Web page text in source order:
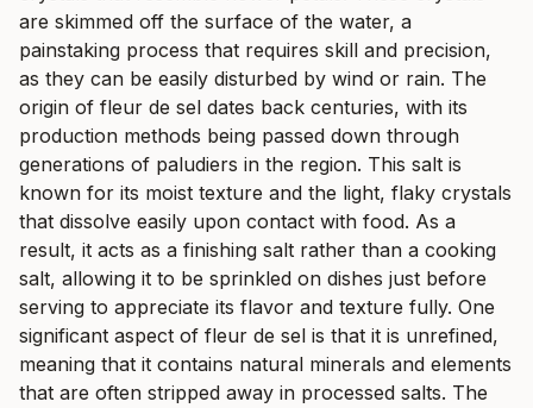
are skimmed off the surface of the water, a
painstaking process that requires skill and precision,
as they can be easily disturbed by wind or rain. The
origin of fleur de sel dates back centuries, with its
production methods being passed down through
generations of paludiers in the region. This salt is
known for its moist texture and the light, flaky crystals
that dissolve easily upon contact with food. As a
result, it acts as a finishing salt rather than a cooking
salt, allowing it to be sprinkled on dishes just before
serving to appreciate its flavor and texture fully. One
significant aspect of fleur de sel is that it is unrefined,
meaning that it contains natural minerals and elements
that are often stripped away in processed salts. The